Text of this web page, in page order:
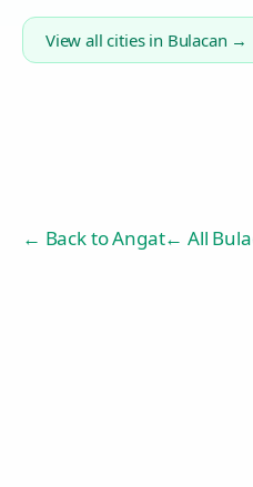
View all cities in Bulacan →
← Back toAngat← All